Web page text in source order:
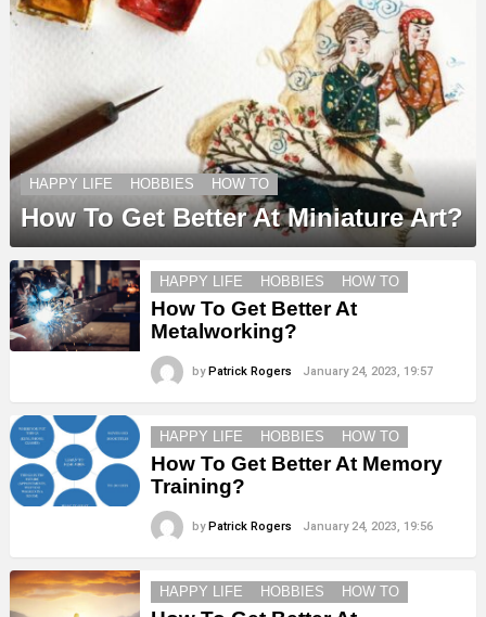
HAPPY LIFE HOBBIES HOW TO
How To Get Better At Miniature Art?
HAPPY LIFE HOBBIES HOW TO
How To Get Better At
Metalworking?
by Patrick Rogers January 24, 2023, 19:57
HAPPY LIFE HOBBIES HOW TO
How To Get Better At Memory
Training?
by Patrick Rogers January 24, 2023, 19:56
HAPPY LIFE HOBBIES HOW TO